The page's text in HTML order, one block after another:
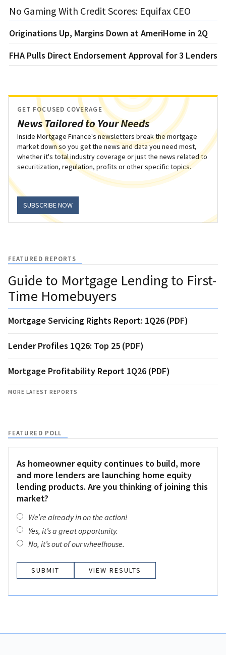
No Gaming With Credit Scores: Equifax CEO
Originations Up, Margins Down at AmeriHome in 2Q
FHA Pulls Direct Endorsement Approval for 3 Lenders
News Tailored to Your Needs
GET FOCUSED COVERAGE
Inside Mortgage Finance's newsletters break the mortgage
market down so you get the news and data you need most,
whether it's total industry coverage or just the news related to
securitization, regulation, profits or other specific topics.
SUBSCRIBE NOW
FEATURED REPORTS
Guide to Mortgage Lending to First-
Time Homebuyers
Mortgage Servicing Rights Report: 1Q26 (PDF)
Lender Profiles 1Q26: Top 25 (PDF)
Mortgage Profitability Report 1Q26 (PDF)
MORE LATEST REPORTS
FEATURED POLL
As homeowner equity continues to build, more
and more lenders are launching home equity
lending products. Are you thinking of joining this
market?
We’re already in on the action!
Yes, it’s a great opportunity.
No, it’s out of our wheelhouse.
VIEW RESULTS